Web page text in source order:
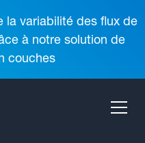
la variabilité des flux de
à notre solution de
couches